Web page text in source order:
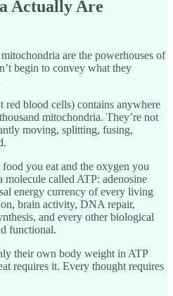
Actually Are
are the powerhouses of
begin to convey what they
blood cells) contains anywhere
mitochondria. They’re not
moving, splitting, fusing,
you eat and the oxygen you
molecule called ATP: adenosine
energy currency of every living
brain activity, DNA repair,
and every other biological
functional.
their own body weight in ATP
requires it. Every thought requires